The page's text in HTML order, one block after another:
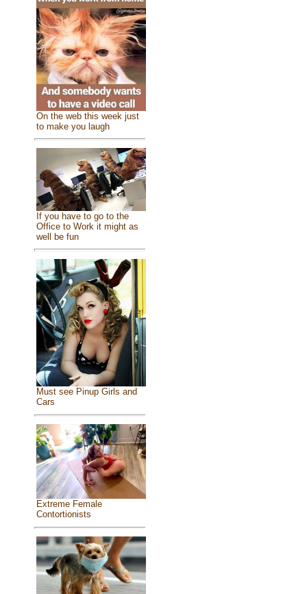
On the web this week just
to make you laugh
If you have to go to the
Office to Work it might as
well be fun
Must see Pinup Girls and
Cars
Extreme Female
Contortionists